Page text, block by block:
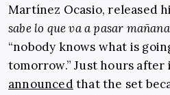
Martínez Ocasio, released
sabe lo que va a pasar mañana
“nobody knows what is
tomorrow.” Just hours
announcedthat the set